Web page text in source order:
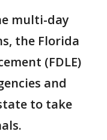
multi-day
the Florida
(FDLE)
and
to take